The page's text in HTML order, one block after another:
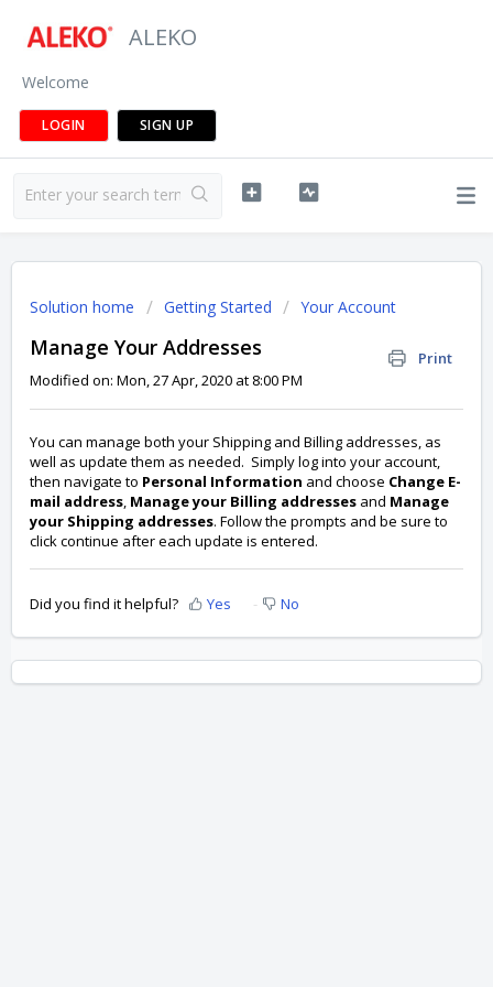
ALEKO
Welcome
LOGIN SIGN UP
Solution home Getting Started Your Account
Manage Your Addresses
Print
Modified on: Mon, 27 Apr, 2020 at 8:00 PM
You can manage both your Shipping and Billing addresses, as
well as update them as needed. Simply log into your account,
then navigate to Personal Information and choose Change E-
mail address, Manage your Billing addresses and Manage
your Shipping addresses. Follow the prompts and be sure to
click continue after each update is entered.
Did you find it helpful? Yes No